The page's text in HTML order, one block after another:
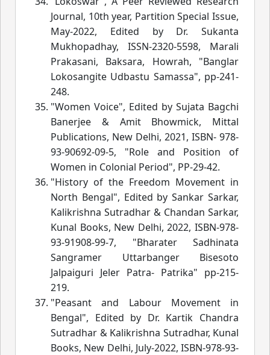
Journal, 10th year, Partition Special Issue,
May-2022, Edited by Dr. Sukanta
Mukhopadhay, ISSN-2320-5598, Marali
Prakasani, Baksara, Howrah, "Banglar
Lokosangite Udbastu Samassa", pp-241-
248.
"Women Voice", Edited by Sujata Bagchi
Banerjee & Amit Bhowmick, Mittal
Publications, New Delhi, 2021, ISBN- 978-
93-90692-09-5, "Role and Position of
Women in Colonial Period", PP-29-42.
"History of the Freedom Movement in
North Bengal", Edited by Sankar Sarkar,
Kalikrishna Sutradhar & Chandan Sarkar,
Kunal Books, New Delhi, 2022, ISBN-978-
93-91908-99-7, "Bharater Sadhinata
Sangramer Uttarbanger Bisesoto
Jalpaiguri Jeler Patra- Patrika" pp-215-
219.
"Peasant and Labour Movement in
Bengal", Edited by Dr. Kartik Chandra
Sutradhar & Kalikrishna Sutradhar, Kunal
Books, New Delhi, July-2022, ISBN-978-93-